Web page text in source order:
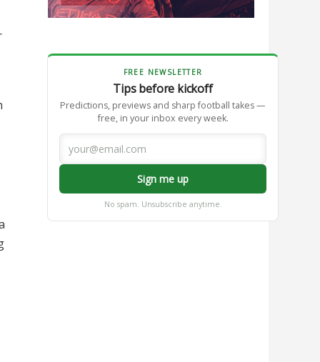
FREE NEWSLETTER
Tips before kickoff
Predictions, previews and sharp football takes —
free, in your inbox every week.
Sign me up
No spam. Unsubscribe anytime.